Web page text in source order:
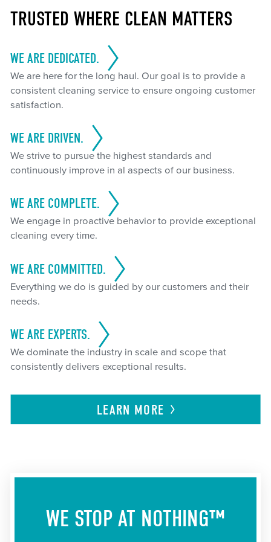
TRUSTED WHERE CLEAN MATTERS
WE ARE DEDICATED.
We are here for the long haul. Our goal is to provide a
consistent cleaning service to ensure ongoing customer
satisfaction.
WE ARE DRIVEN.
We strive to pursue the highest standards and
continuously improve in al aspects of our business.
WE ARE COMPLETE.
We engage in proactive behavior to provide exceptional
cleaning every time.
WE ARE COMMITTED.
Everything we do is guided by our customers and their
needs.
WE ARE EXPERTS.
We dominate the industry in scale and scope that
consistently delivers exceptional results.
LEARN MORE
WE STOP AT NOTHING™